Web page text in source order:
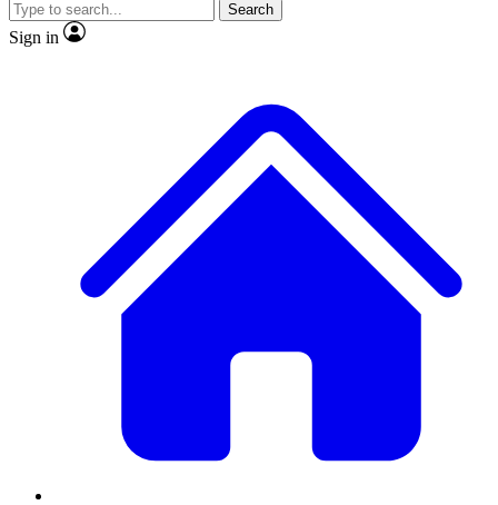
JOIN LIVE SCIENCE PRO
Search
Sign in